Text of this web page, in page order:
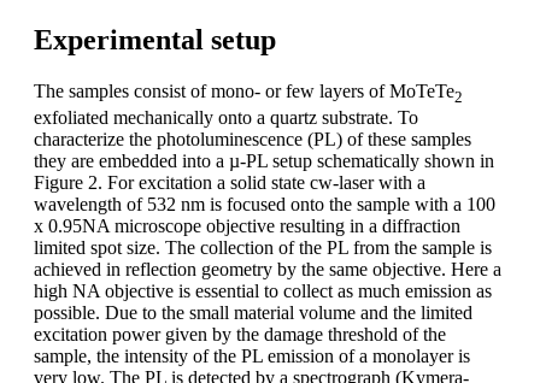
Experimental setup
The samples consist of mono- or few layers of MoTeTe2
exfoliated mechanically onto a quartz substrate. To
characterize the photoluminescence (PL) of these samples
they are embedded into a µ-PL setup schematically shown in
Figure 2. For excitation a solid state cw-laser with a
wavelength of 532 nm is focused onto the sample with a 100
x 0.95NA microscope objective resulting in a diffraction
limited spot size. The collection of the PL from the sample is
achieved in reflection geometry by the same objective. Here a
high NA objective is essential to collect as much emission as
possible. Due to the small material volume and the limited
excitation power given by the damage threshold of the
sample, the intensity of the PL emission of a monolayer is
very low. The PL is detected by a spectrograph (Kymera-